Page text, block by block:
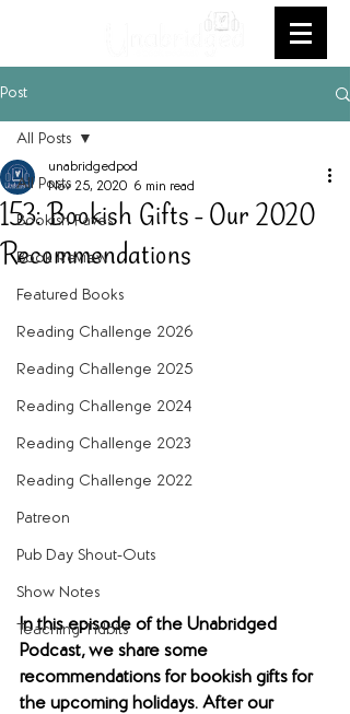
Post
All Posts
Bookish Faves
Book Review
Featured Books
Reading Challenge 2026
Reading Challenge 2025
Reading Challenge 2024
Reading Challenge 2023
Reading Challenge 2022
Patreon
Pub Day Shout-Outs
Show Notes
Teaching Tidbits
All Posts
153: Bookish Gifts - Our 2020
Recommendations
unabridgedpod
Nov 25, 2020 6 min read
In this episode of the Unabridged
Podcast, we share some
recommendations for bookish gifts for
the upcoming holidays. After our